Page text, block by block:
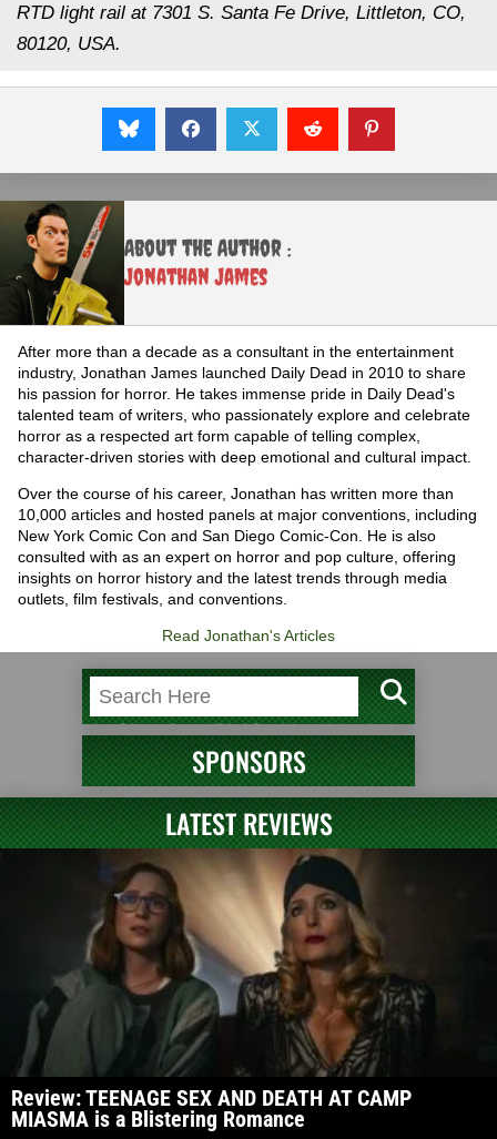
RTD light rail at 7301 S. Santa Fe Drive, Littleton, CO,
80120, USA.
About the Author :
Jonathan James
After more than a decade as a consultant in the entertainment
industry, Jonathan James launched Daily Dead in 2010 to share
his passion for horror. He takes immense pride in Daily Dead's
talented team of writers, who passionately explore and celebrate
horror as a respected art form capable of telling complex,
character-driven stories with deep emotional and cultural impact.
Over the course of his career, Jonathan has written more than
10,000 articles and hosted panels at major conventions, including
New York Comic Con and San Diego Comic-Con. He is also
consulted with as an expert on horror and pop culture, offering
insights on horror history and the latest trends through media
outlets, film festivals, and conventions.
Read Jonathan's Articles
SPONSORS
LATEST REVIEWS
Review: TEENAGE SEX AND DEATH AT CAMP
MIASMA is a Blistering Romance